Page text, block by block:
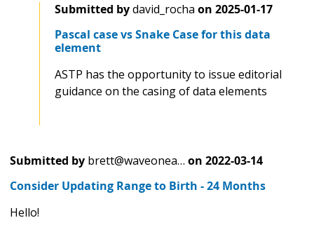
Submitted bydavid_rocha on 2025-01-17
Pascal case vs Snake Case for this data
element
ASTP has the opportunity to issue editorial
guidance on the casing of data elements
Submitted by brett@waveonea… on 2022-03-14
Consider Updating Range to Birth - 24 Months
Hello!